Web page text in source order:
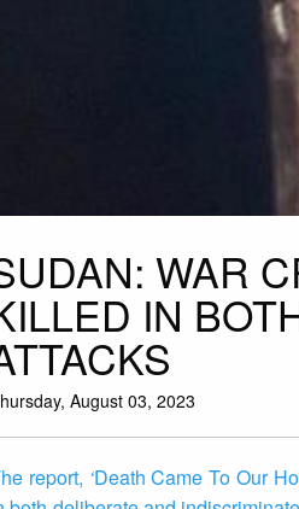
WAR
IN
August 03, 2023
report, ‘Death Came To Our